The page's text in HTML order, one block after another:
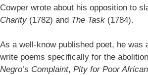
Cowper wrote about his opposition to
Charity (1782) and The Task (1784).
As a well-know published poet, he was
write poems specifically for the
Negro’s Complaint, Pity for Poor